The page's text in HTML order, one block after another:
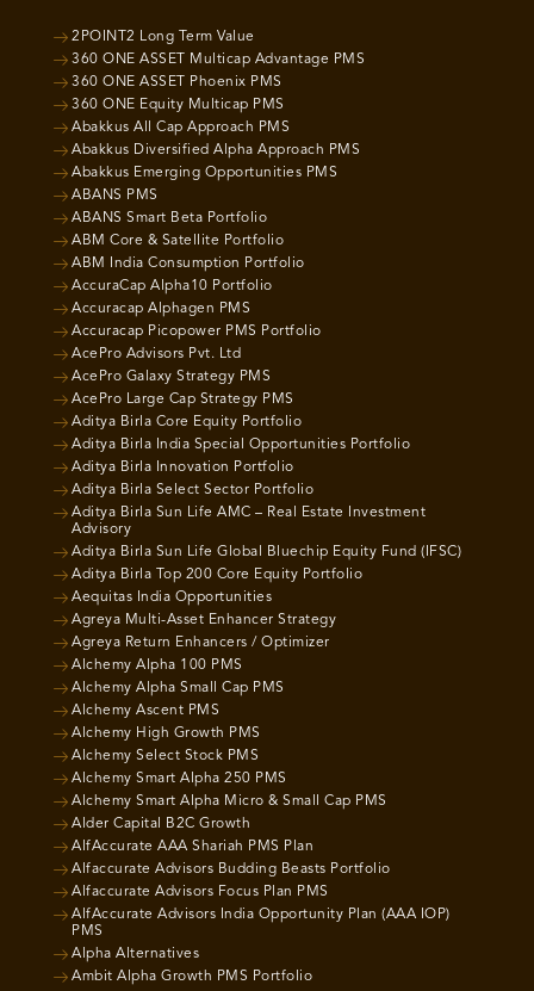
2POINT2 Long Term Value
360 ONE ASSET Multicap Advantage PMS
360 ONE ASSET Phoenix PMS
360 ONE Equity Multicap PMS
Abakkus All Cap Approach PMS
Abakkus Diversified Alpha Approach PMS
Abakkus Emerging Opportunities PMS
ABANS PMS
ABANS Smart Beta Portfolio
ABM Core & Satellite Portfolio
ABM India Consumption Portfolio
AccuraCap Alpha10 Portfolio
Accuracap Alphagen PMS
Accuracap Picopower PMS Portfolio
AcePro Advisors Pvt. Ltd
AcePro Galaxy Strategy PMS
AcePro Large Cap Strategy PMS
Aditya Birla Core Equity Portfolio
Aditya Birla India Special Opportunities Portfolio
Aditya Birla Innovation Portfolio
Aditya Birla Select Sector Portfolio
Aditya Birla Sun Life AMC – Real Estate Investment
Advisory
Aditya Birla Sun Life Global Bluechip Equity Fund (IFSC)
Aditya Birla Top 200 Core Equity Portfolio
Aequitas India Opportunities
Agreya Multi-Asset Enhancer Strategy
Agreya Return Enhancers / Optimizer
Alchemy Alpha 100 PMS
Alchemy Alpha Small Cap PMS
Alchemy Ascent PMS
Alchemy High Growth PMS
Alchemy Select Stock PMS
Alchemy Smart Alpha 250 PMS
Alchemy Smart Alpha Micro & Small Cap PMS
Alder Capital B2C Growth
AlfAccurate AAA Shariah PMS Plan
Alfaccurate Advisors Budding Beasts Portfolio
Alfaccurate Advisors Focus Plan PMS
AlfAccurate Advisors India Opportunity Plan (AAA IOP)
PMS
Alpha Alternatives
Ambit Alpha Growth PMS Portfolio